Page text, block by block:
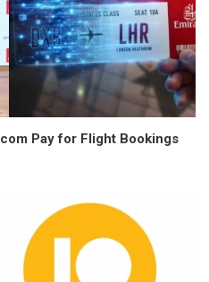
Pay for Flight Bookings